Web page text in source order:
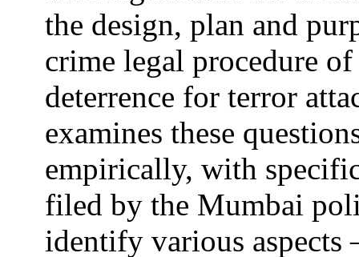
the design, plan and
crime legal procedure
deterrence for terror
examines these
empirically, with
filed by the Mumbai
identify various aspects